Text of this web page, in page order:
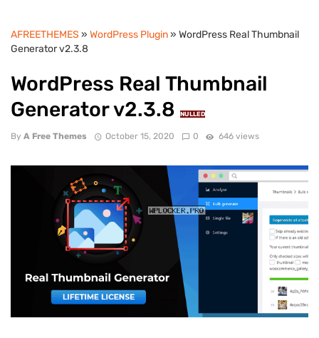
AFREETHEMES » WordPress Plugin» WordPress Real Thumbnail
Generator v2.3.8
WordPress Real Thumbnail
Generator v2.3.8
NULLED
By A Free Themes October 15, 2020 0 646 views